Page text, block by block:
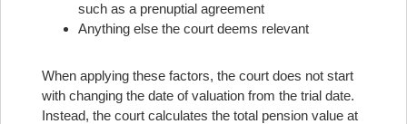
such as a prenuptial agreement
Anything else the court deems relevant
When applying these factors, the court does not start
with changing the date of valuation from the trial date.
Instead, the court calculates the total pension value at